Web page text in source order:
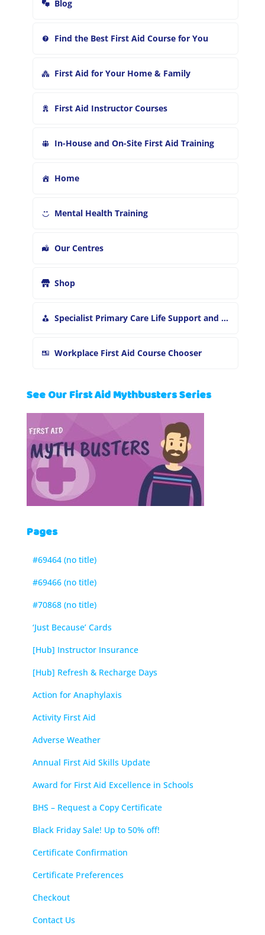
Blog
Find the Best First Aid Course for You
First Aid for Your Home & Family
First Aid Instructor Courses
In-House and On-Site First Aid Training
Home
Mental Health Training
Our Centres
Shop
Specialist Primary Care Life Support and First Aid Training
Workplace First Aid Course Chooser
See Our First Aid Mythbusters Series
Pages
#69464 (no title)
#69466 (no title)
#70868 (no title)
‘Just Because’ Cards
[Hub] Instructor Insurance
[Hub] Refresh & Recharge Days
Action for Anaphylaxis
Activity First Aid
Adverse Weather
Annual First Aid Skills Update
Award for First Aid Excellence in Schools
BHS – Request a Copy Certificate
Black Friday Sale! Up to 50% off!
Certificate Confirmation
Certificate Preferences
Checkout
Contact Us